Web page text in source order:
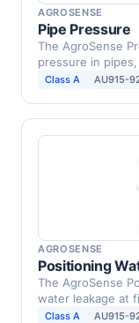
AGROSENSE
Pipe Pressure
The AgroSense
pressure in
Class A AU915-
AGROSENSE
Positioning
The AgroSense
water leakage at
Class A AU915-